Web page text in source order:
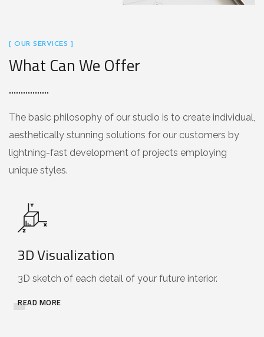
[ OUR SERVICES ]
What Can We Offer
The basic philosophy of our studio is to create individual,
aesthetically stunning solutions for our customers by
lightning-fast development of projects employing
unique styles.
3D Visualization
3D sketch of each detail of your future interior.
READ MORE